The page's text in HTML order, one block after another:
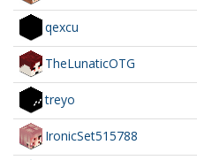
qexcu
TheLunaticOTG
treyo
IronicSet515788